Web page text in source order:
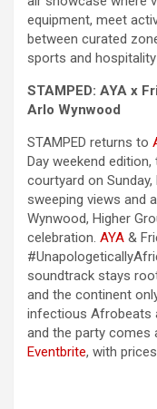
equipment, meet
between curated
sports and
STAMPED: AYA x
Arlo Wynwood
STAMPED returns to
Day weekend edition,
courtyard on
sweeping views and
Wynwood, Higher
celebration. AYA &
soundtrack stays
and the continent
infectious Afrobeats
and the party comes
Eventbrite, with